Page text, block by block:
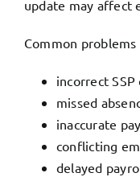
update may affect
Common problems
incorrect
missed
inaccurate
conflicting
delayed